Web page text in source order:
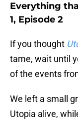
Everything
1, Episode 2
If you thought
tame, wait until
of the events
We left a small
Utopia alive,